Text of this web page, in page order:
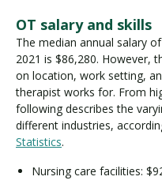
OT salary and skills
The median annual salary
2021 is $86,280. However,
on location, work setting,
therapist works for. From
following describes the
different industries,
Statistics.
Nursing care facilities: